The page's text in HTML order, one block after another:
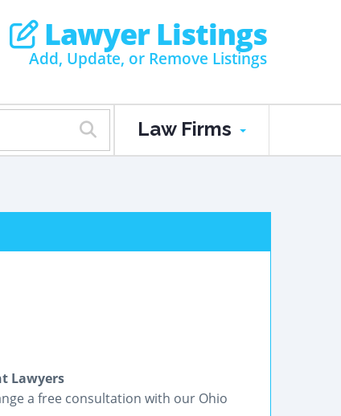
Lawyer Listings
Add, Update, or Remove Listings
Law Firms
Lawyers
a free consultation with our Ohio